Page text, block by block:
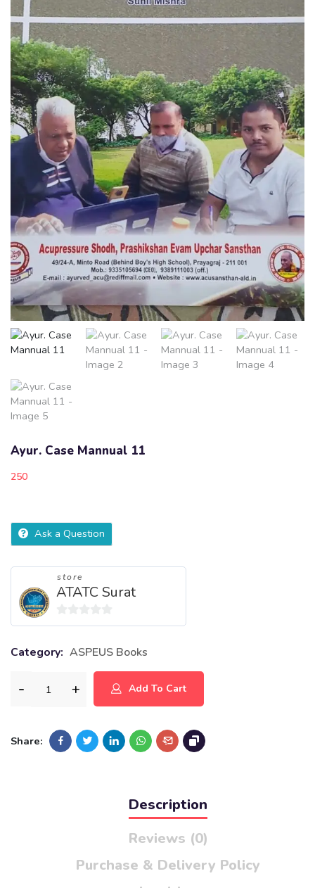
Ayur. Case Mannual 11
250
Ask a Question
store
ATATC Surat
0
of
Category: ASPEUS Books
Add To Cart
Share:
Description
Reviews (0)
Purchase & Delivery Policy